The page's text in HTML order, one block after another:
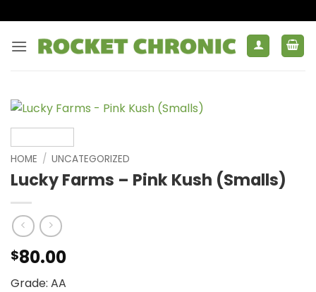
to
content
HOME / UNCATEGORIZED
Lucky Farms – Pink Kush (Smalls)
$80.00
Grade: AA